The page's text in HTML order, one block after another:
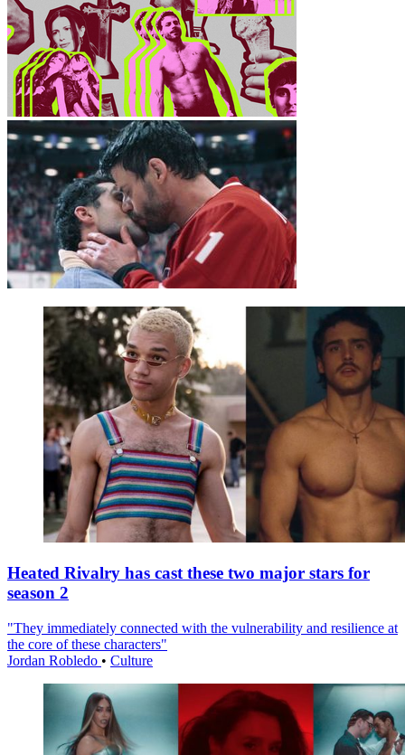
Heated Rivalry has cast these two major stars for
season 2
"They immediately connected with the vulnerability and resilience at
the core of these characters"
Jordan Robledo • Culture